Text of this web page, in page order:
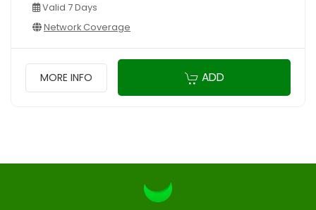
Valid 7 Days
Network Coverage
MORE INFO ADD